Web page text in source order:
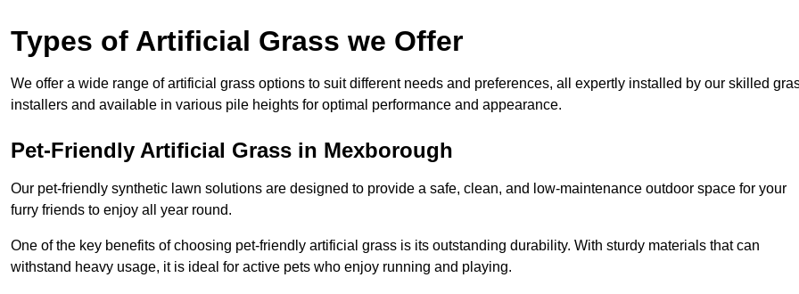
Types of Artificial Grass we Offer
We offer a wide range of artificial grass options to suit different needs and preferences, all expertly installed by our skilled
installers and available in various pile heights for optimal performance and appearance.
Pet-Friendly Artificial Grass in Mexborough
Our pet-friendly synthetic lawn solutions are designed to provide a safe, clean, and low-maintenance outdoor space for your
furry friends to enjoy all year round.
One of the key benefits of choosing pet-friendly artificial grass is its outstanding durability. With sturdy materials that can
withstand heavy usage, it is ideal for active pets who enjoy running and playing.